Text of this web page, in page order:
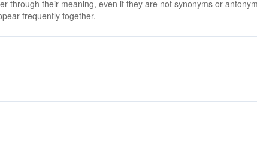
through their meaning, even if they are not synonyms or
frequently together.